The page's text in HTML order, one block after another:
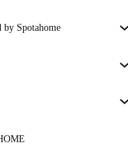
by Spotahome
in the listing.
hassle-free renting experience.